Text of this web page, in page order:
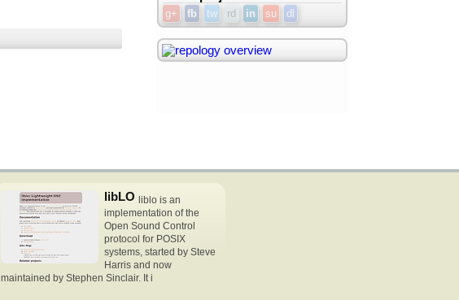
g+ fb tw rd in su dl
libLO liblo is an
implementation of the
Open Sound Control
protocol for POSIX
systems, started by Steve
Harris and now
maintained by Stephen Sinclair. It i